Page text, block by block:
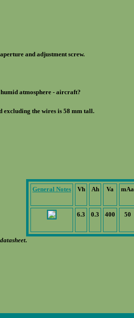
and adjustment screw.
atmosphere - aircraft?
excluding the wires is 58 mm tall.
General Notes Vh Ah Va mAa
6.3 0.3 400 50